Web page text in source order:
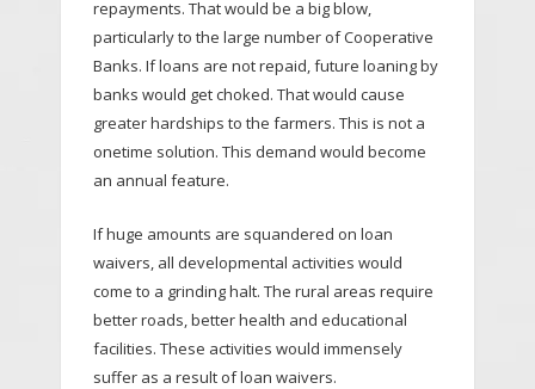
repayments. That would be a big blow,
particularly to the large number of Cooperative
Banks. If loans are not repaid, future loaning by
banks would get choked. That would cause
greater hardships to the farmers. This is not a
onetime solution. This demand would become
an annual feature.
If huge amounts are squandered on loan
waivers, all developmental activities would
come to a grinding halt. The rural areas require
better roads, better health and educational
facilities. These activities would immensely
suffer as a result of loan waivers.